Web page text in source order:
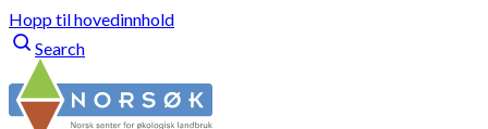
Hopp til hovedinnhold
Search